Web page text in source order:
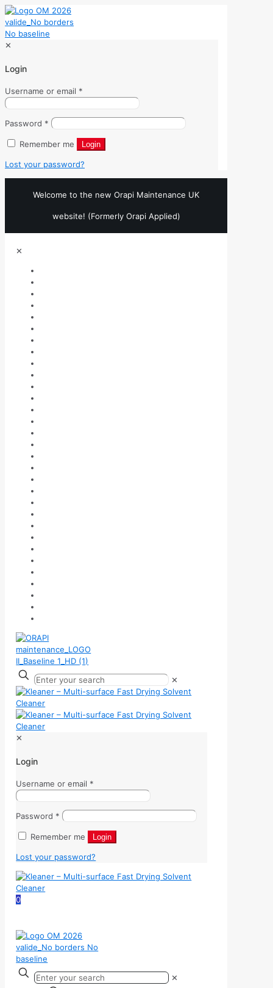
✕
Login
Username or email *
Password *
Remember me Login
Lost your password?
Welcome to the new Orapi Maintenance UK
website! (Formerly Orapi Applied)
✕
✕
✕
Login
Username or email *
Password *
Remember me Login
Lost your password?
0
✕